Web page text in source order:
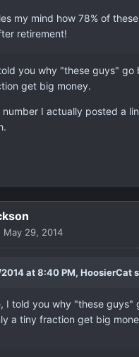
my mind how 78% of
retirement!
you why "these guys" go
get big money.
I actually posted a
May 29, 2014
at 8:40 PM, HoosierCat
I told you why "these guys"
a tiny fraction get big